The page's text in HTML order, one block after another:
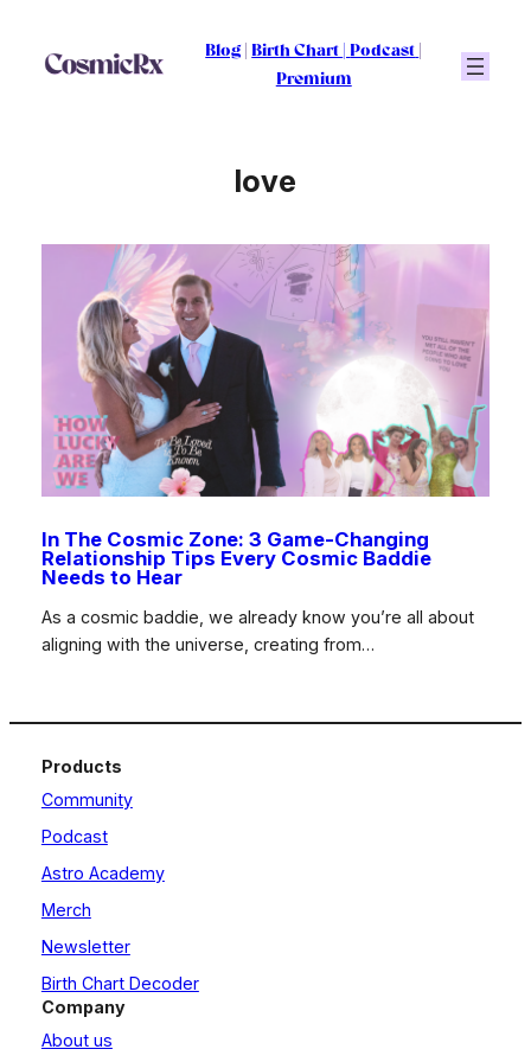
content
Blog| Birth Chart Podcast
Premium
love
In The Cosmic Zone: 3 Game-Changing
Relationship Tips Every Cosmic Baddie
Needs to Hear
As a cosmic baddie, we already know you’re all about
aligning with the universe, creating from…
Products
Community
Podcast
Astro Academy
Merch
Newsletter
Birth Chart Decoder
Company
About us